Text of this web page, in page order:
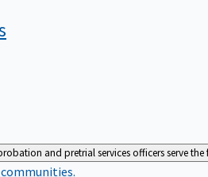
and pretrial services officers serve